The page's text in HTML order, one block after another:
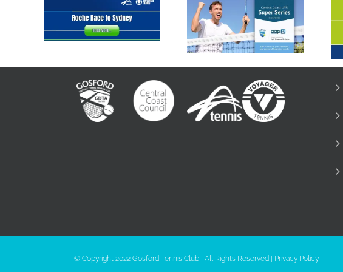
2023 Roche
Race to Sydney
GTC Super
Series
© Copyright 2022 Gosford Tennis Club | All Rights Reserved | Privacy Policy